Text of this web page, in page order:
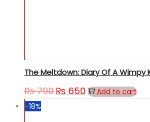
The Meltdown: Diary Of A Wimpy
₨790 Original
₨ 650 Current
Add to cart
-18%